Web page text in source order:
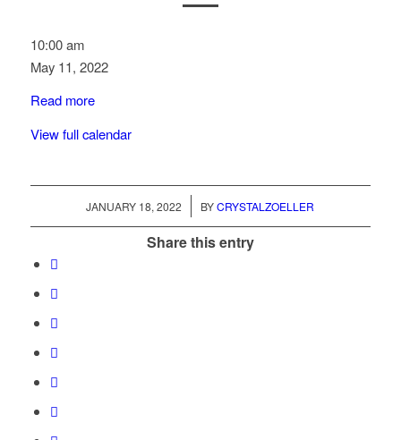
Sweetwater
10:00 am
May 11, 2022
Read more
View full calendar
JANUARY 18, 2022
/ BYCRYSTALZOELLER
Share this entry